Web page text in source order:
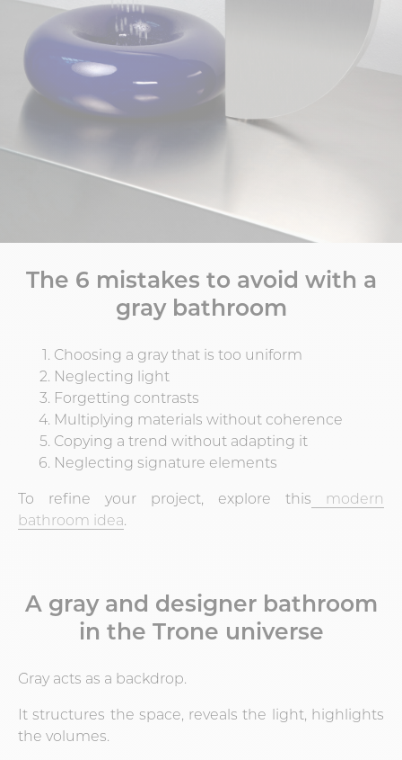
The 6 mistakes to avoid with a
gray bathroom
Choosing a gray that is too uniform
Neglecting light
Forgetting contrasts
Multiplying materials without coherence
Copying a trend without adapting it
Neglecting signature elements
To refine your project, explore this
modern
bathroom idea.
A gray and designer bathroom
in the Trone universe
Gray acts as a backdrop.
It structures the space, reveals the light, highlights
the volumes.